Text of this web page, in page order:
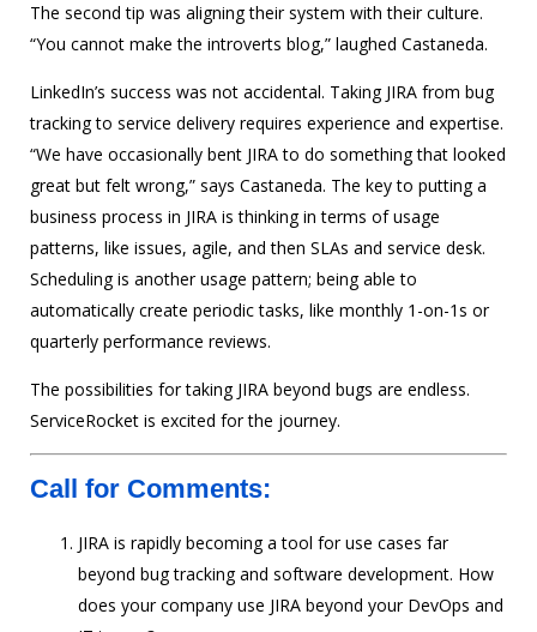
The second tip was aligning their system with their culture.
“You cannot make the introverts blog,” laughed Castaneda.
LinkedIn’s success was not accidental. Taking JIRA from bug
tracking to service delivery requires experience and expertise.
“We have occasionally bent JIRA to do something that looked
great but felt wrong,” says Castaneda. The key to putting a
business process in JIRA is thinking in terms of usage
patterns, like issues, agile, and then SLAs and service desk.
Scheduling is another usage pattern; being able to
automatically create periodic tasks, like monthly 1-on-1s or
quarterly performance reviews.
The possibilities for taking JIRA beyond bugs are endless.
ServiceRocket is excited for the journey.
Call for Comments:
JIRA is rapidly becoming a tool for use cases far
beyond bug tracking and software development. How
does your company use JIRA beyond your DevOps and